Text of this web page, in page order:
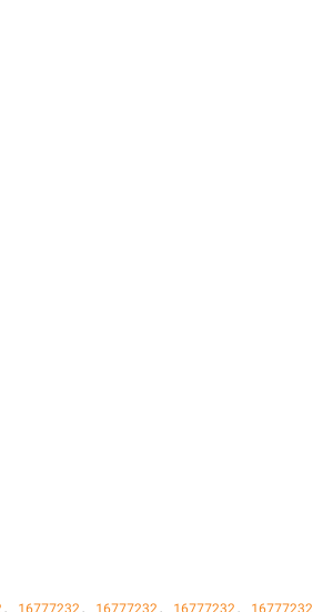
, 16777232 , 16777232 , 16777232 , 16777232